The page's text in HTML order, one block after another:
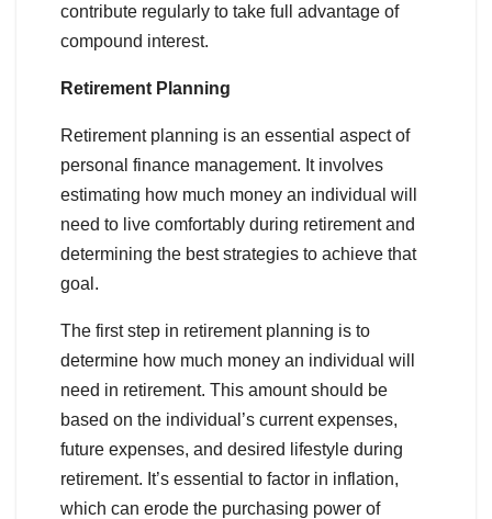
contribute regularly to take full advantage of
compound interest.
Retirement Planning
Retirement planning is an essential aspect of
personal finance management. It involves
estimating how much money an individual will
need to live comfortably during retirement and
determining the best strategies to achieve that
goal.
The first step in retirement planning is to
determine how much money an individual will
need in retirement. This amount should be
based on the individual’s current expenses,
future expenses, and desired lifestyle during
retirement. It’s essential to factor in inflation,
which can erode the purchasing power of